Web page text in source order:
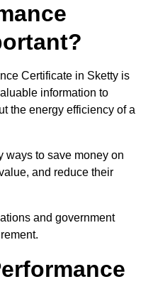
Certificate in Sketty is
information to
the energy efficiency of a
ways to save money on
and reduce their
and government